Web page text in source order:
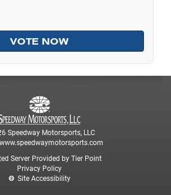
Speedway Motorsports, LLC
Server Provided by Tier Point
Privacy Policy
Site Accessibility